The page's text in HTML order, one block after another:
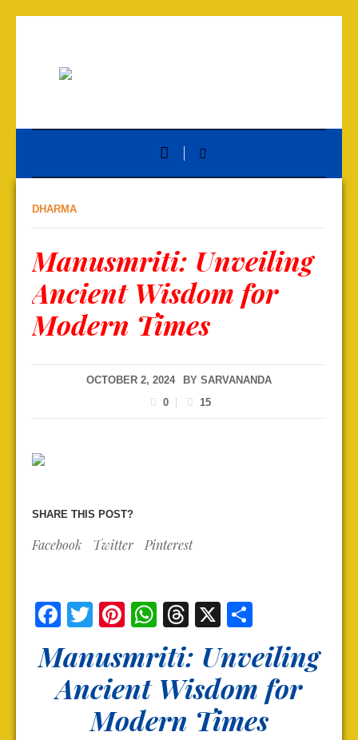
DHARMA
Manusmriti: Unveiling
Ancient Wisdom for
Modern Times
OCTOBER 2, 2024 BY SARVANANDA
0
15
SHARE THIS POST?
Facebook Twitter Pinterest
Facebook
Twitter
Pinterest
WhatsApp
Threads
X
Manusmriti: Unveiling
Ancient Wisdom for
Modern Times